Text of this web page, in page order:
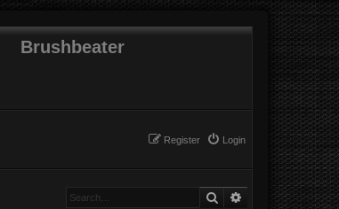
Brushbeater
Login
Register
SearchAdvanced search